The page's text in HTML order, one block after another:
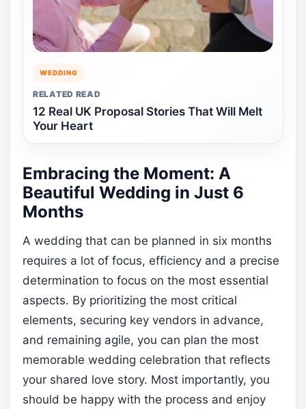
WEDDING
RELATED READ
12 Real UK Proposal Stories That Will Melt
Your Heart
Embracing the Moment: A
Beautiful Wedding in Just 6
Months
A wedding that can be planned in six months
requires a lot of focus, efficiency and a precise
determination to focus on the most essential
aspects. By prioritizing the most critical
elements, securing key vendors in advance,
and remaining agile, you can plan the most
memorable wedding celebration that reflects
your shared love story. Most importantly, you
should be happy with the process and enjoy